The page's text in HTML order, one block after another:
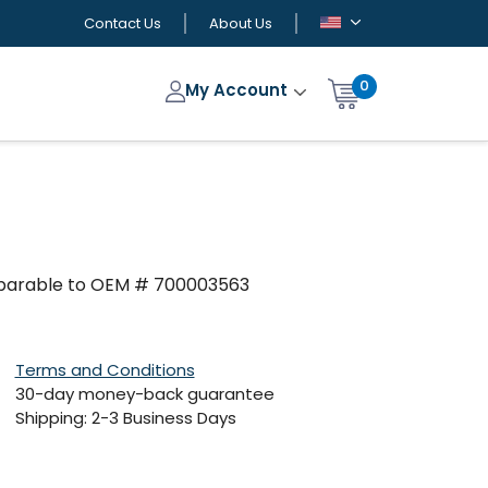
Contact Us About Us
My Account 0
to OEM # 700003563
Terms and Conditions
30-day money-back guarantee
Shipping: 2-3 Business Days